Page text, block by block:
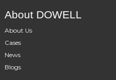
About DOWELL
About Us
Cases
News
Blogs